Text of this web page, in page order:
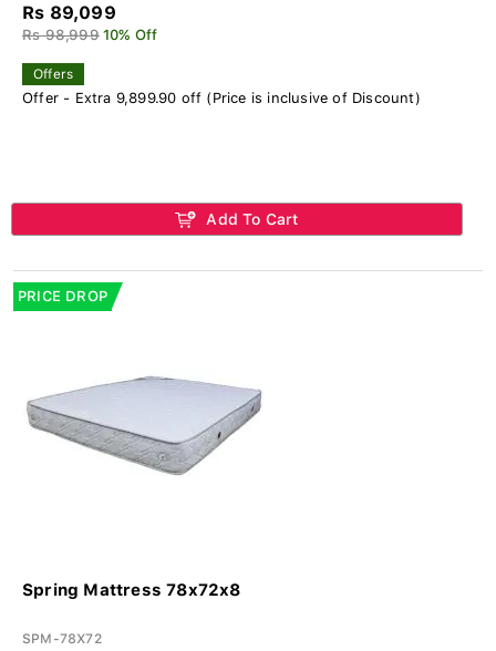
Rs 89,099
Rs 98,999 10% Off
Offers
Offer - Extra 9,899.90 off (Price is inclusive of Discount)
Add To Cart
PRICE DROP
Spring Mattress 78x72x8
SPM-78X72